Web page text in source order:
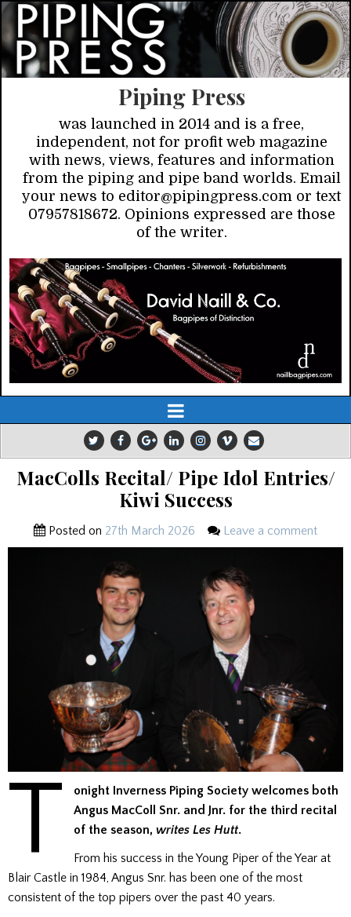
Piping Press
was launched in 2014 and is a free,
independent, not for profit web magazine
with news, views, features and information
from the piping and pipe band worlds. Email
your news to editor@pipingpress.com or text
07957818672. Opinions expressed are those
of the writer.
MacColls Recital/ Pipe Idol Entries/
Kiwi Success
Posted on 27th March 2026 Leave a comment
T
onight Inverness Piping Society welcomes both
Angus MacColl Snr. and Jnr. for the third recital
of the season,writes Les Hutt.
From his success in the Young Piper of the Year at
Blair Castle in 1984, Angus Snr. has been one of the most
consistent of the top pipers over the past 40 years.